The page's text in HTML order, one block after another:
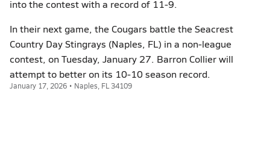
into the contest with a record of 11-9.
In their next game, the Cougars battle the Seacrest
Country Day Stingrays (Naples, FL) in a non-league
contest, on Tuesday, January 27. Barron Collier will
attempt to better on its 10-10 season record.
January 17, 2026 • Naples, FL 34109